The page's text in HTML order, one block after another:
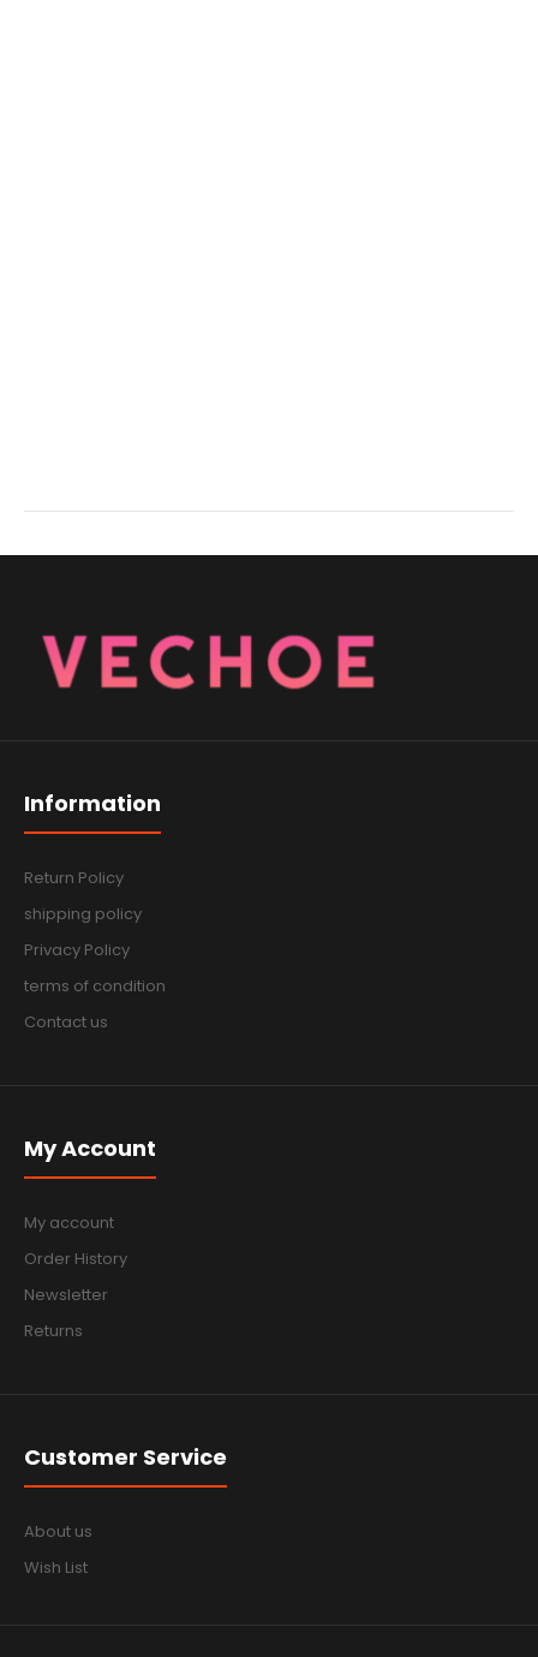
Information
Return Policy
shipping policy
Privacy Policy
terms of condition
Contact us
My Account
My account
Order History
Newsletter
Returns
Customer Service
About us
Wish List